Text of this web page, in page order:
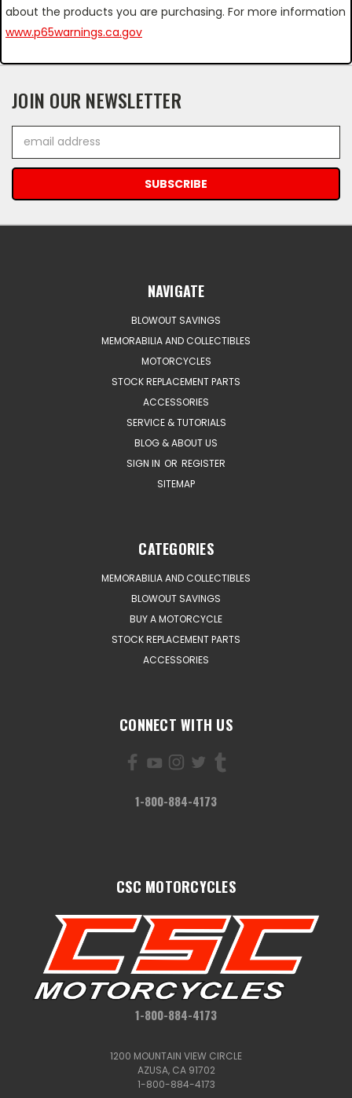
about the products you are purchasing. For more information
www.p65warnings.ca.gov
JOIN OUR NEWSLETTER
Address
NAVIGATE
BLOWOUT SAVINGS
MEMORABILIA AND COLLECTIBLES
MOTORCYCLES
STOCK REPLACEMENT PARTS
ACCESSORIES
SERVICE & TUTORIALS
BLOG & ABOUT US
SIGN IN OR REGISTER
SITEMAP
CATEGORIES
MEMORABILIA AND COLLECTIBLES
BLOWOUT SAVINGS
BUY A MOTORCYCLE
STOCK REPLACEMENT PARTS
ACCESSORIES
CONNECT WITH US
1-800-884-4173
CSC MOTORCYCLES
1-800-884-4173
1200 MOUNTAIN VIEW CIRCLE
AZUSA, CA 91702
1-800-884-4173